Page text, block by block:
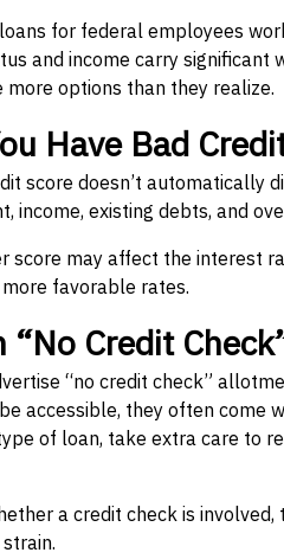
for federal employees
and income carry significant
options than they realize.
Have Bad
score doesn’t
income, existing debts, and
score may affect the interest
favorable rates.
“No Credit
“no credit check”
accessible, they often come
of loan, take extra care to
a credit check is